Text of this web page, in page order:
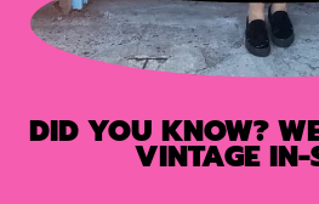
DID YOU KNOW?
VINTAGE IN-